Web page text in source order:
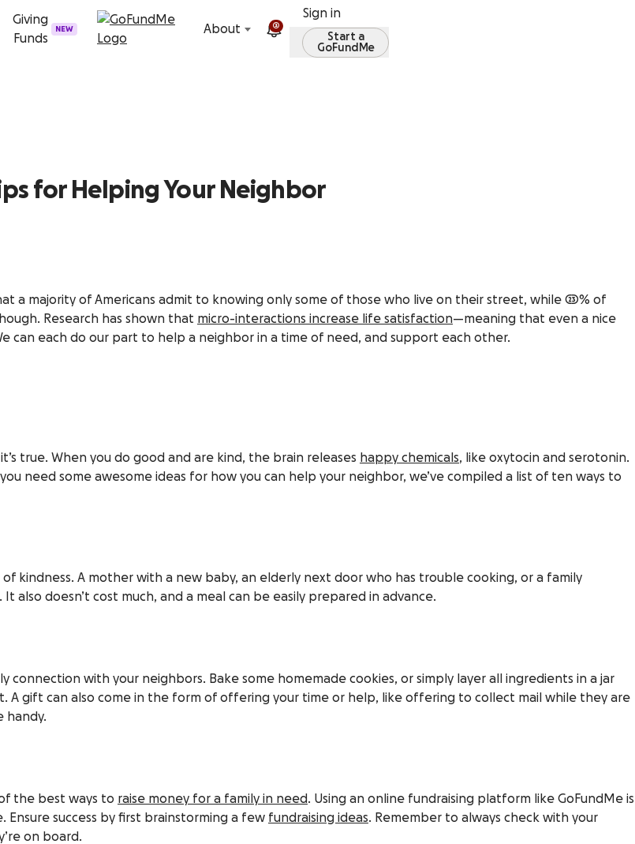
Skip to content
Giving
Funds
NEW About 2
Sign in
Start a
GoFundMe
for Helping Your Neighbor
a majority of Americans admit to knowing only some of those who live on their street, while 23% of
Research has shown that micro-interactions increase life satisfaction—meaning that even a nice
can each do our part to help a neighbor in a time of need, and support each other.
true. When you do good and are kind, the brain releases happy chemicals, like oxytocin and serotonin.
need some awesome ideas for how you can help your neighbor, we’ve compiled a list of ten ways to
kindness. A mother with a new baby, an elderly next door who has trouble cooking, or a family
doesn’t cost much, and a meal can be easily prepared in advance.
with your neighbors. Bake some homemade cookies, or simply layer all ingredients in a jar
gift can also come in the form of offering your time or help, like offering to collect mail while they are
handy.
the best ways to raise money for a family in need. Using an online fundraising platform like GoFundMe is
success by first brainstorming a few fundraising ideas. Remember to always check with your
on board.